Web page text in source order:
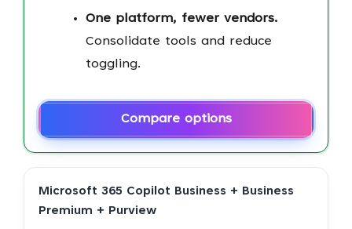
One platform, fewer vendors.
Consolidate tools and reduce
toggling.
Compare options
Microsoft 365 Copilot Business + Business
Premium + Purview